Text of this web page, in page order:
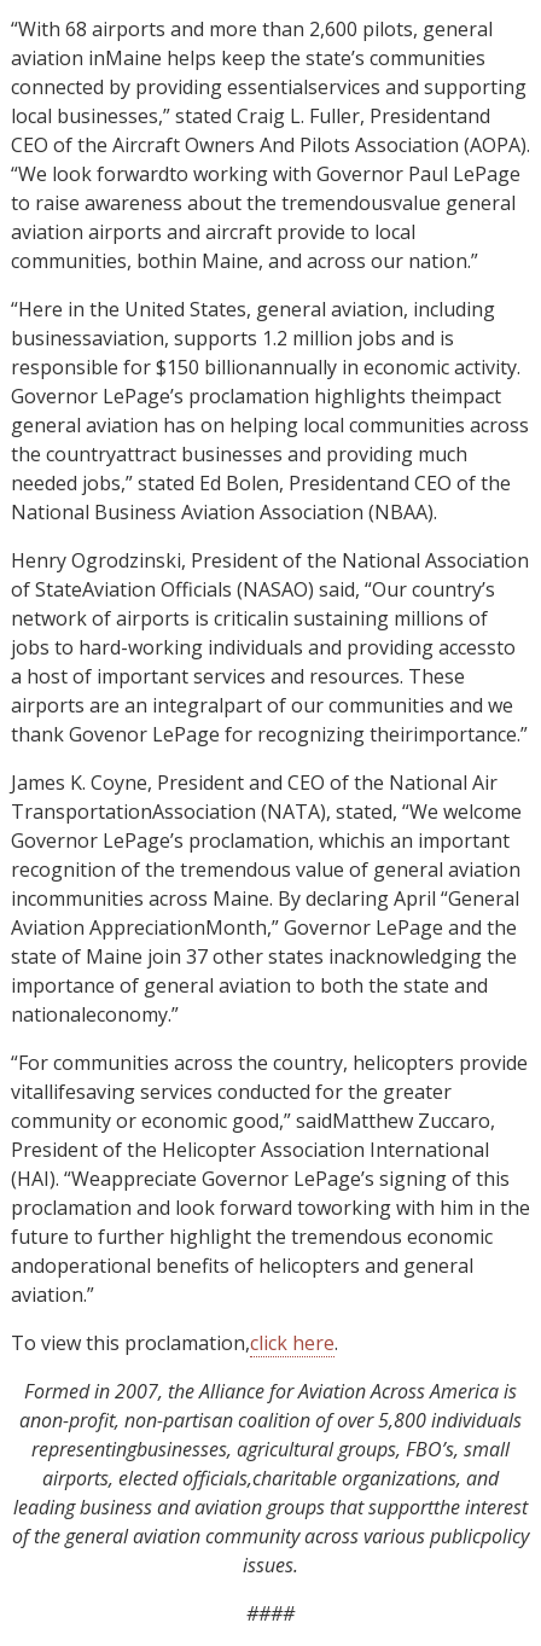
“With 68 airports and more than 2,600 pilots, general
aviation inMaine helps keep the state’s communities
connected by providing essentialservices and supporting
local businesses,” stated Craig L. Fuller, Presidentand
CEO of the Aircraft Owners And Pilots Association (AOPA).
“We look forwardto working with Governor Paul LePage
to raise awareness about the tremendousvalue general
aviation airports and aircraft provide to local
communities, bothin Maine, and across our nation.”
“Here in the United States, general aviation, including
businessaviation, supports 1.2 million jobs and is
responsible for $150 billionannually in economic activity.
Governor LePage’s proclamation highlights theimpact
general aviation has on helping local communities across
the countryattract businesses and providing much
needed jobs,” stated Ed Bolen, Presidentand CEO of the
National Business Aviation Association (NBAA).
Henry Ogrodzinski, President of the National Association
of StateAviation Officials (NASAO) said, “Our country’s
network of airports is criticalin sustaining millions of
jobs to hard-working individuals and providing accessto
a host of important services and resources. These
airports are an integralpart of our communities and we
thank Govenor LePage for recognizing theirimportance.”
James K. Coyne, President and CEO of the National Air
TransportationAssociation (NATA), stated, “We welcome
Governor LePage’s proclamation, whichis an important
recognition of the tremendous value of general aviation
incommunities across Maine. By declaring April “General
Aviation AppreciationMonth,” Governor LePage and the
state of Maine join 37 other states inacknowledging the
importance of general aviation to both the state and
nationaleconomy.”
“For communities across the country, helicopters provide
vitallifesaving services conducted for the greater
community or economic good,” saidMatthew Zuccaro,
President of the Helicopter Association International
(HAI). “Weappreciate Governor LePage’s signing of this
proclamation and look forward toworking with him in the
future to further highlight the tremendous economic
andoperational benefits of helicopters and general
aviation.”
To view this proclamation,click here.
Formed in 2007, the Alliance for Aviation Across America is
anon-profit, non-partisan coalition of over 5,800 individuals
representingbusinesses, agricultural groups, FBO’s, small
airports, elected officials,charitable organizations, and
leading business and aviation groups that supportthe interest
of the general aviation community across various publicpolicy
issues.
####